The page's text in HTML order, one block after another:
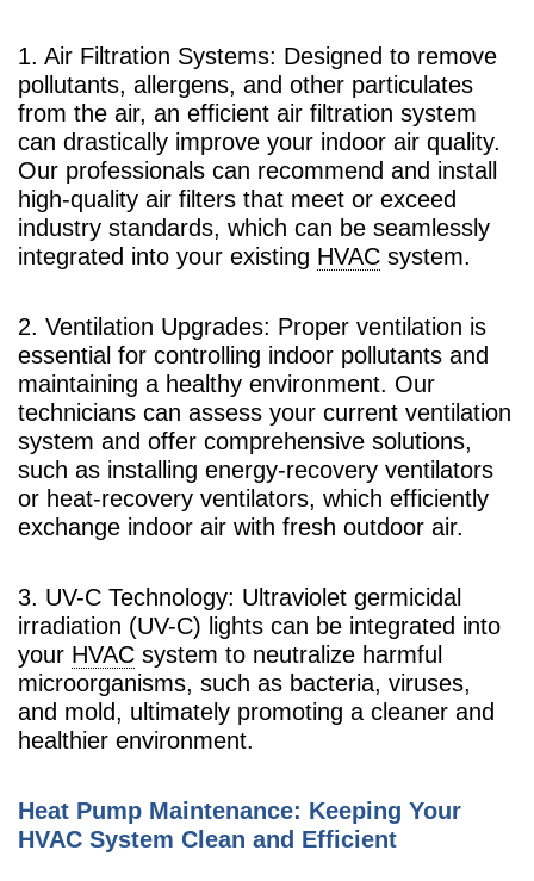
1. Air Filtration Systems: Designed to remove
pollutants, allergens, and other particulates
from the air, an efficient air filtration system
can drastically improve your indoor air quality.
Our professionals can recommend and install
high-quality air filters that meet or exceed
industry standards, which can be seamlessly
integrated into your existing HVAC system.
2. Ventilation Upgrades: Proper ventilation is
essential for controlling indoor pollutants and
maintaining a healthy environment. Our
technicians can assess your current ventilation
system and offer comprehensive solutions,
such as installing energy-recovery ventilators
or heat-recovery ventilators, which efficiently
exchange indoor air with fresh outdoor air.
3. UV-C Technology: Ultraviolet germicidal
irradiation (UV-C) lights can be integrated into
your HVAC system to neutralize harmful
microorganisms, such as bacteria, viruses,
and mold, ultimately promoting a cleaner and
healthier environment.
Heat Pump Maintenance: Keeping Your
HVAC System Clean and Efficient